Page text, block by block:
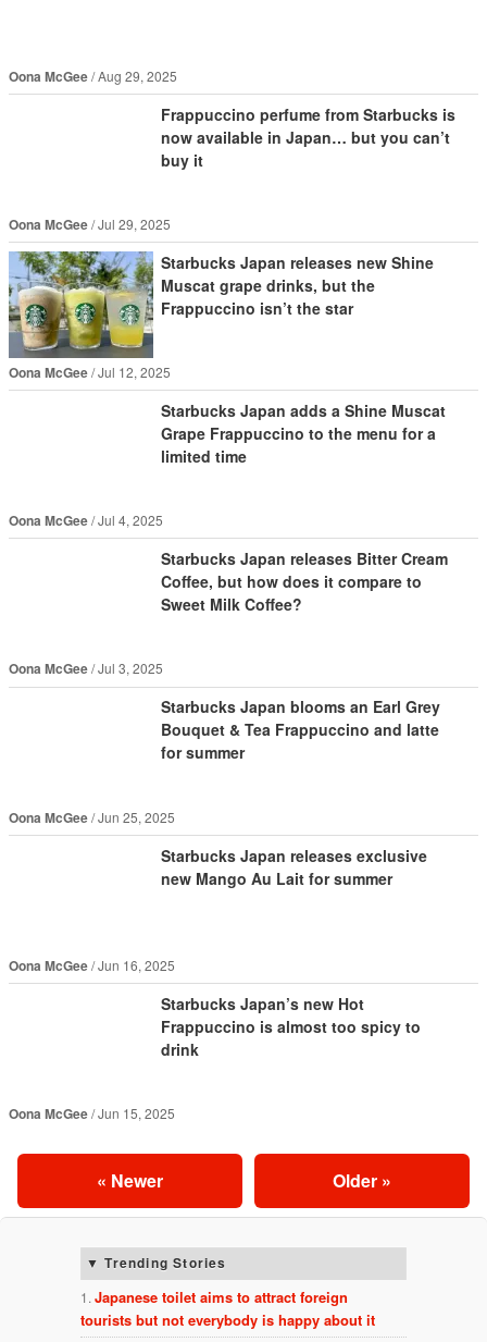
Oona McGee Aug 29, 2025
Frappuccino perfume from Starbucks is
now available in Japan… but you can’t
buy it
Oona McGee Jul 29, 2025
Starbucks Japan releases new Shine
Muscat grape drinks, but the
Frappuccino isn’t the star
Oona McGee Jul 12, 2025
Starbucks Japan adds a Shine Muscat
Grape Frappuccino to the menu for a
limited time
Oona McGee Jul 4, 2025
Starbucks Japan releases Bitter Cream
Coffee, but how does it compare to
Sweet Milk Coffee?
Oona McGee Jul 3, 2025
Starbucks Japan blooms an Earl Grey
Bouquet & Tea Frappuccino and latte
for summer
Oona McGee Jun 25, 2025
Starbucks Japan releases exclusive
new Mango Au Lait for summer
Oona McGee Jun 16, 2025
Starbucks Japan’s new Hot
Frappuccino is almost too spicy to
drink
Oona McGee Jun 15, 2025
Older »
« Newer
Trending Stories
Japanese toilet aims to attract foreign
tourists but not everybody is happy about it